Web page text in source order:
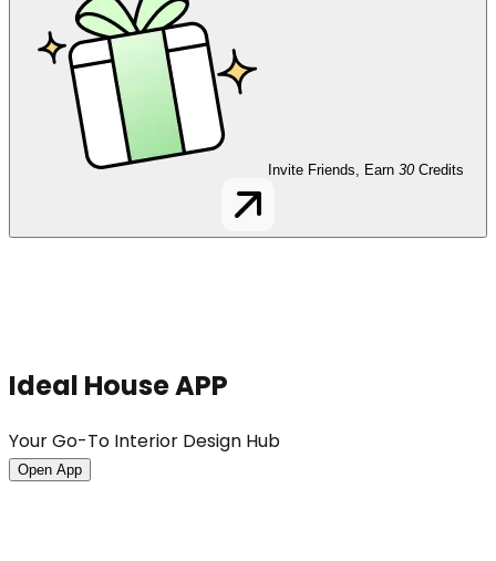
Invite Friends, Earn 30 Credits
Ideal House APP
Your Go-To Interior Design Hub
Open App